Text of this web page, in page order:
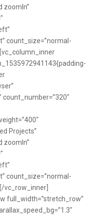
zoomIn”
count_size=”normal-
Projects”
zoomIn”
count_size=”normal-
vc_row_inner]
full_width=”stretch_row”